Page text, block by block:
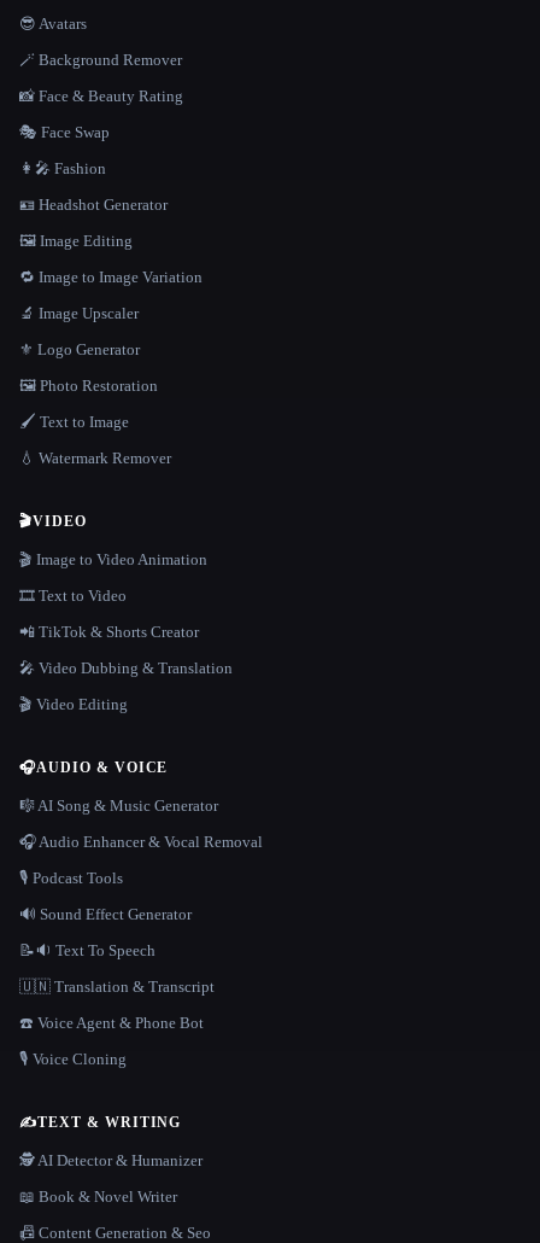
😎 Avatars
🪄 Background Remover
📸 Face & Beauty Rating
🎭 Face Swap
👩‍🎤 Fashion
🪪 Headshot Generator
🖼️ Image Editing
🔁 Image to Image Variation
🔬 Image Upscaler
⚜️ Logo Generator
🖼️ Photo Restoration
🖌️ Text to Image
💧 Watermark Remover
🎬VIDEO
🎬 Image to Video Animation
🎞️ Text to Video
📲 TikTok & Shorts Creator
🎤 Video Dubbing & Translation
🎬 Video Editing
🎧AUDIO & VOICE
🎼 AI Song & Music Generator
🎧 Audio Enhancer & Vocal Removal
🎙️ Podcast Tools
🔊 Sound Effect Generator
📝🔉 Text To Speech
🇺🇳 Translation & Transcript
☎️ Voice Agent & Phone Bot
🎙️ Voice Cloning
✍️TEXT & WRITING
🕵️ AI Detector & Humanizer
📖 Book & Novel Writer
📠 Content Generation & Seo